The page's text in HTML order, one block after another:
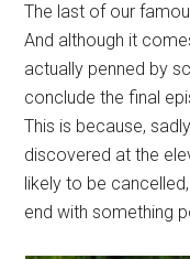
The last of our
And although it
actually penned by
conclude the final
This is because,
discovered at the
likely to be
end with something